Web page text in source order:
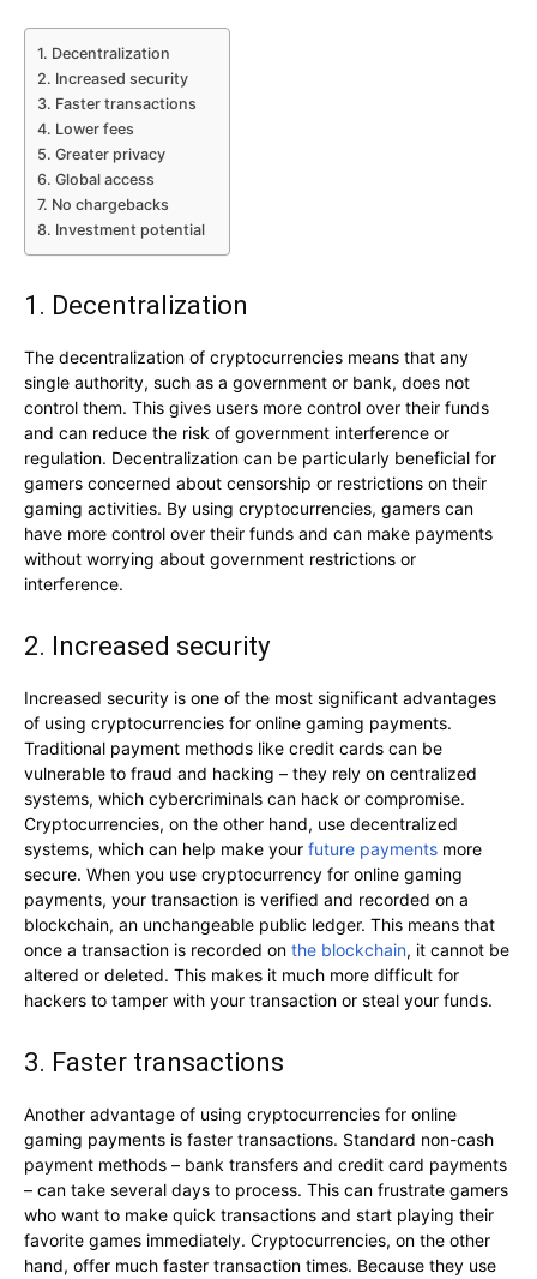
1. Decentralization
2. Increased security
3. Faster transactions
4. Lower fees
5. Greater privacy
6. Global access
7. No chargebacks
8. Investment potential
1. Decentralization
The decentralization of cryptocurrencies means that any
single authority, such as a government or bank, does not
control them. This gives users more control over their funds
and can reduce the risk of government interference or
regulation. Decentralization can be particularly beneficial for
gamers concerned about censorship or restrictions on their
gaming activities. By using cryptocurrencies, gamers can
have more control over their funds and can make payments
without worrying about government restrictions or
interference.
2. Increased security
Increased security is one of the most significant advantages
of using cryptocurrencies for online gaming payments.
Traditional payment methods like credit cards can be
vulnerable to fraud and hacking – they rely on centralized
systems, which cybercriminals can hack or compromise.
Cryptocurrencies, on the other hand, use decentralized
systems, which can help make your future payments more
secure. When you use cryptocurrency for online gaming
payments, your transaction is verified and recorded on a
blockchain, an unchangeable public ledger. This means that
once a transaction is recorded on the blockchain, it cannot be
altered or deleted. This makes it much more difficult for
hackers to tamper with your transaction or steal your funds.
3. Faster transactions
Another advantage of using cryptocurrencies for online
gaming payments is faster transactions. Standard non-cash
payment methods – bank transfers and credit card payments
– can take several days to process. This can frustrate gamers
who want to make quick transactions and start playing their
favorite games immediately. Cryptocurrencies, on the other
hand, offer much faster transaction times. Because they use